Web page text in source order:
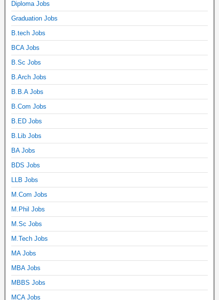
Diploma Jobs
Graduation Jobs
B.tech Jobs
BCA Jobs
B.Sc Jobs
B.Arch Jobs
B.B.A Jobs
B.Com Jobs
B.ED Jobs
B.Lib Jobs
BA Jobs
BDS Jobs
LLB Jobs
M.Com Jobs
M.Phil Jobs
M.Sc Jobs
M.Tech Jobs
MA Jobs
MBA Jobs
MBBS Jobs
MCA Jobs